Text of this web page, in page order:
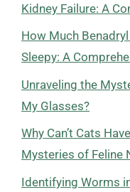
Kidney Failure: A
How Much
Sleepy: A
Unraveling the
My Glasses?
Why Can’t Cats
Mysteries of Feline
Identifying Worms